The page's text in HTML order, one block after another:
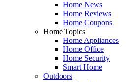
Home News
Home Reviews
Home Coupons
Home Topics
Home Appliances
Home Office
Home Security
Smart Home
Outdoors